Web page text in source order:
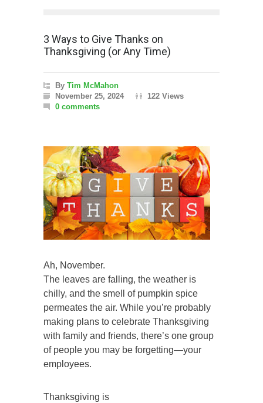
3 Ways to Give Thanks on
Thanksgiving (or Any Time)
By Tim McMahon
November 25, 2024
122 Views
0 comments
Ah, November.
The leaves are falling, the weather is
chilly, and the smell of pumpkin spice
permeates the air. While you’re probably
making plans to celebrate Thanksgiving
with family and friends, there’s one group
of people you may be forgetting—your
employees.
Thanksgiving is